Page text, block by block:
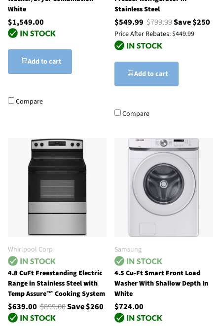
White
$1,549.00
Add to cart
Compare
Stainless Steel
$549.99 $799.99Save $250
Price After Rebates: $449.99
Add to cart
Compare
Whirlpool Corp
4.8 CuFt Freestanding Electric
Range in Stainless Steel with
Temp Assure™ Cooking System
$639.00 $899.00Save $260
Samsung
4.5 Cu-Ft Smart Front Load
Washer With Shallow Depth In
White
$724.00